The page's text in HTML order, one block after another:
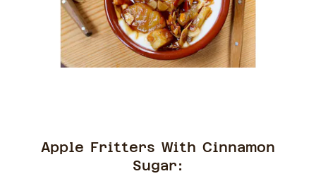
Apple Fritters With Cinnamon
Sugar: